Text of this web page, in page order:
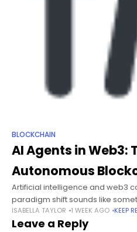
BLOCKCHAIN
AI Agents in Web3:
Autonomous
Artificial intelligence and web3
paradigm shift sounds like
concept. The early phases of
all about
ISABELLA TAYLOR 1 WEEK AGO KEEP
Leave a Reply